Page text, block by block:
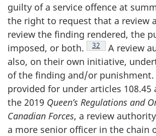
guilty of a service offence at
the right to request that a review
review the finding rendered, the
imposed, or both. Footnote
32
A review
also, on their own initiative,
of the finding and/or punishment.
provided for under articles 108.45
the 2019 Queen’s Regulations and
Canadian Forces, a review
a more senior officer in the chain